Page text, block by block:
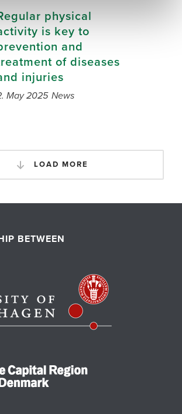
physical
is key to
and
of diseases
injuries
May 2025 News
LOAD MORE
BETWEEN